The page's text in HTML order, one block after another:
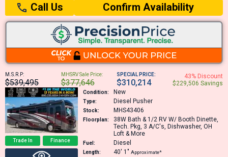
Call Us Confirm Availability
M.S.R.P:
$539,495
MHSRV Sale Price:
$377,646
SPECIAL PRICE:
$310,214
43% Discount
$229,506 Savings
Trade In Finance
Condition: New
Type: Diesel Pusher
Stock: MHS43406
Floorplan: 38W Bath & 1/2 RV W/ Booth Dinette,
Tech. Pkg, 3 A/C's, Dishwasher, OH
Loft & More
Fuel: Diesel
Length: 40′ 1″ Approximate*